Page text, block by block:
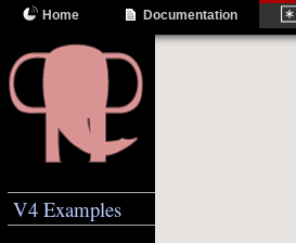
Home Documentation
V4 Examples